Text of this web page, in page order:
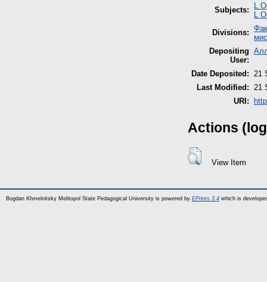
Subjects:
L
L
Divisions:
Depositing
User:
Date Deposited:
21
Last Modified:
21
URI:
Actions
View Item
Bogdan Khmelnitsky Melitopol State Pedagogical University is powered by EPrints 3.4 which is